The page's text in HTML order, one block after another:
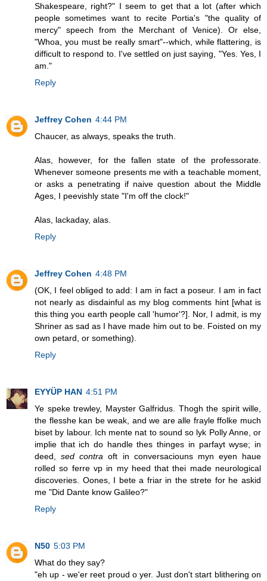
Shakespeare, right?" I seem to get that a lot (after which
people sometimes want to recite Portia's "the quality of
mercy" speech from the Merchant of Venice). Or else,
"Whoa, you must be really smart"--which, while flattering, is
difficult to respond to. I've settled on just saying, "Yes. Yes, I
am."
Reply
Jeffrey Cohen 4:44 PM
Chaucer, as always, speaks the truth.
Alas, however, for the fallen state of the professorate.
Whenever someone presents me with a teachable moment,
or asks a penetrating if naive question about the Middle
Ages, I peevishly state "I'm off the clock!"
Alas, lackaday, alas.
Reply
Jeffrey Cohen 4:48 PM
(OK, I feel obliged to add: I am in fact a poseur. I am in fact
not nearly as disdainful as my blog comments hint [what is
this thing you earth people call 'humor'?]. Nor, I admit, is my
Shriner as sad as I have made him out to be. Foisted on my
own petard, or something).
Reply
EYYÜP HAN 4:51 PM
Ye speke trewley, Mayster Galfridus. Thogh the spirit wille,
the flesshe kan be weak, and we are alle frayle ffolke much
biset by labour. Ich mente nat to sound so lyk Polly Anne, or
implie that ich do handle thes thinges in parfayt wyse; in
deed,sed contra oft in conversaciouns myn eyen haue
rolled so ferre vp in my heed that thei made neurological
discoveries. Oones, I bete a friar in the strete for he askid
me "Did Dante know Galileo?"
Reply
N50 5:03 PM
What do they say?
"eh up - we'er reet proud o yer. Just don't start blithering on